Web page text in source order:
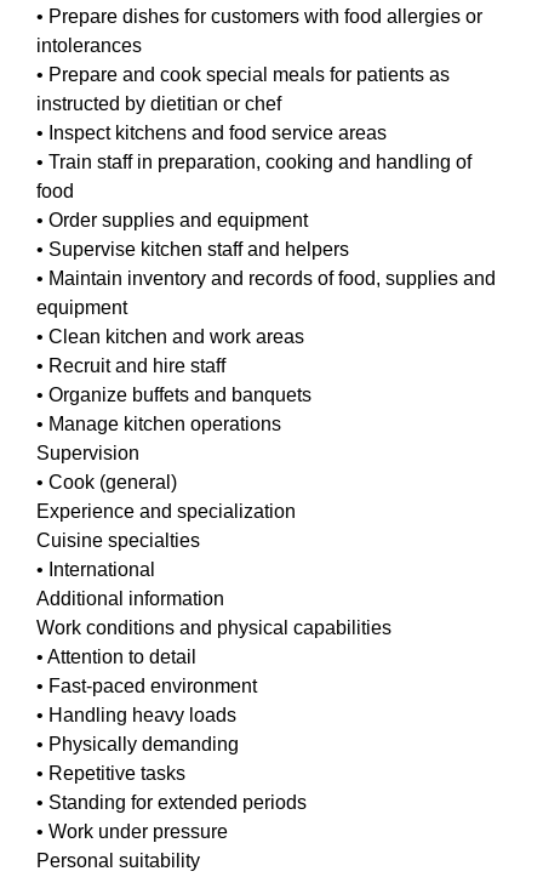
• Prepare dishes for customers with food allergies or
intolerances
• Prepare and cook special meals for patients as
instructed by dietitian or chef
• Inspect kitchens and food service areas
• Train staff in preparation, cooking and handling of
food
• Order supplies and equipment
• Supervise kitchen staff and helpers
• Maintain inventory and records of food, supplies and
equipment
• Clean kitchen and work areas
• Recruit and hire staff
• Organize buffets and banquets
• Manage kitchen operations
Supervision
• Cook (general)
Experience and specialization
Cuisine specialties
• International
Additional information
Work conditions and physical capabilities
• Attention to detail
• Fast-paced environment
• Handling heavy loads
• Physically demanding
• Repetitive tasks
• Standing for extended periods
• Work under pressure
Personal suitability